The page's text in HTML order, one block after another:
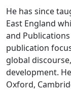
He has since
East England
and
publication
global
development.
Oxford,